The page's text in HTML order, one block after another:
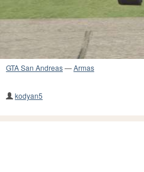
GTA San Andreas—Armas
kodyan5